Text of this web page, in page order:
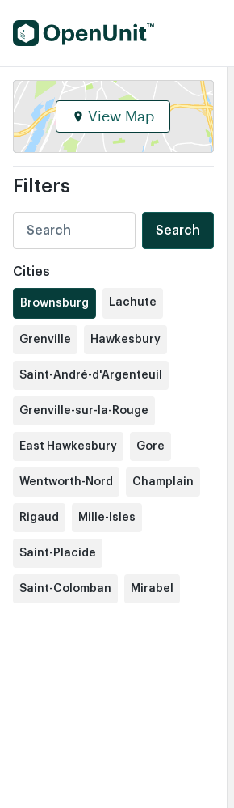
Find Self Storage Units
View Map
Filters
Search
Cities
Brownsburg Lachute
Grenville Hawkesbury
Saint-André-d'Argenteuil
Grenville-sur-la-Rouge
East Hawkesbury Gore
Wentworth-Nord Champlain
Rigaud Mille-Isles
Saint-Placide
Saint-Colomban Mirabel